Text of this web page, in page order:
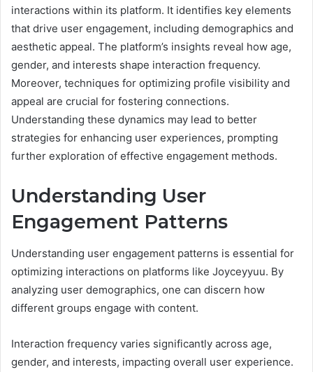
interactions within its platform. It identifies key elements
that drive user engagement, including demographics and
aesthetic appeal. The platform’s insights reveal how age,
gender, and interests shape interaction frequency.
Moreover, techniques for optimizing profile visibility and
appeal are crucial for fostering connections.
Understanding these dynamics may lead to better
strategies for enhancing user experiences, prompting
further exploration of effective engagement methods.
Understanding User
Engagement Patterns
Understanding user engagement patterns is essential for
optimizing interactions on platforms like Joyceyyuu. By
analyzing user demographics, one can discern how
different groups engage with content.
Interaction frequency varies significantly across age,
gender, and interests, impacting overall user experience.